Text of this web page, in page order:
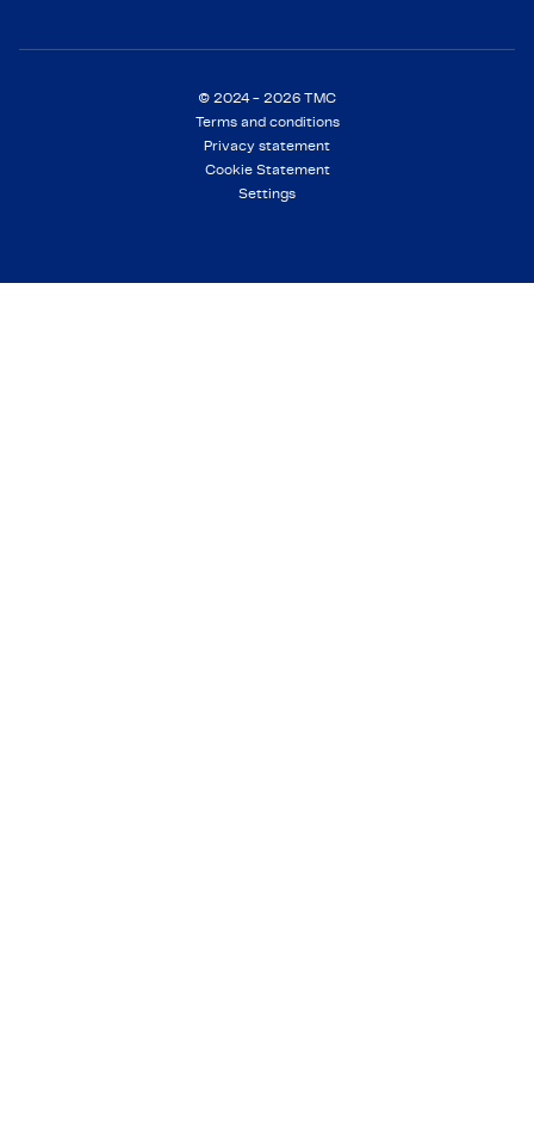
© 2024 - 2026 TMC
Terms and conditions
Privacy statement
Cookie Statement
Settings